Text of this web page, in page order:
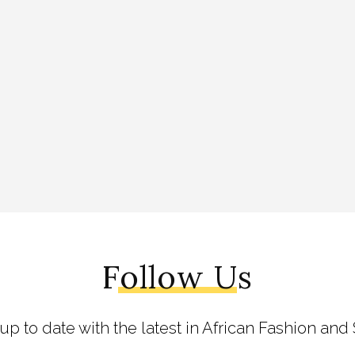
Follow Us
to date with the latest in African Fashion and